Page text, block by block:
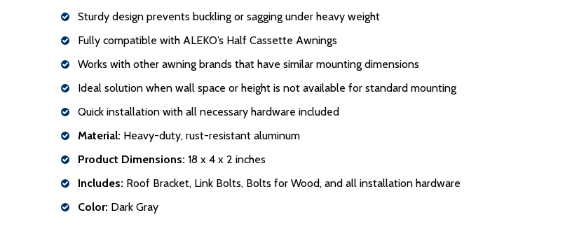
Sturdy design prevents buckling or sagging under heavy weight
Fully compatible with ALEKO’s Half Cassette Awnings
Works with other awning brands that have similar mounting dimensions
Ideal solution when wall space or height is not available for standard mounting
Quick installation with all necessary hardware included
Material: Heavy-duty, rust-resistant aluminum
Product Dimensions: 18 x 4 x 2 inches
Includes: Roof Bracket, Link Bolts, Bolts for Wood, and all installation hardware
Color: Dark Gray